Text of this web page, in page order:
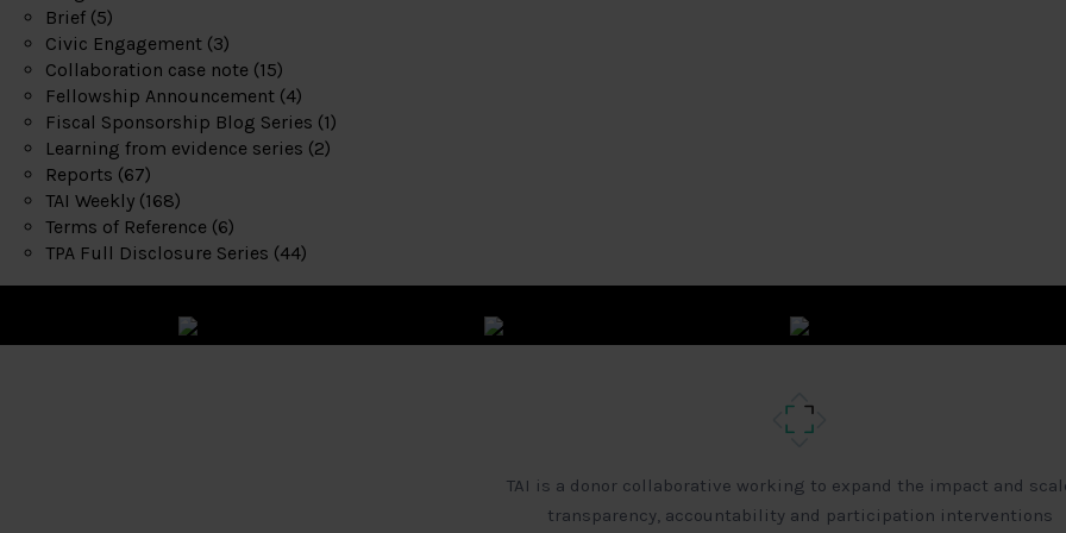
Brief (5)
Civic Engagement (3)
Collaboration case note (15)
Fellowship Announcement (4)
Fiscal Sponsorship Blog Series (1)
Learning from evidence series (2)
Reports (67)
TAI Weekly (168)
Terms of Reference (6)
TPA Full Disclosure Series (44)
TAI is a donor collaborative working to expand the impact and
transparency, accountability and participation interventions